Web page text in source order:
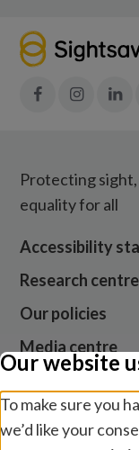
Facebook
Protecting
equality for all
Accessibility
Research centre
Our policies
Media centre
Jobs
Our website
To make sure you
we’d like your